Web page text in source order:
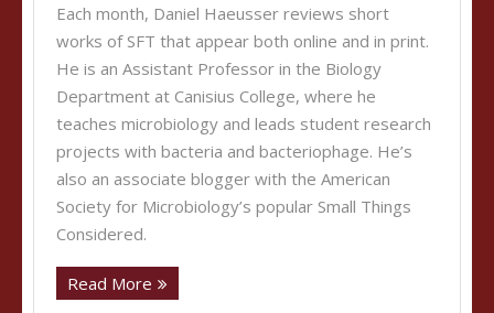
Each month, Daniel Haeusser reviews short
works of SFT that appear both online and in print.
He is an Assistant Professor in the Biology
Department at Canisius College, where he
teaches microbiology and leads student research
projects with bacteria and bacteriophage. He’s
also an associate blogger with the American
Society for Microbiology’s popular Small Things
Considered.
Read More